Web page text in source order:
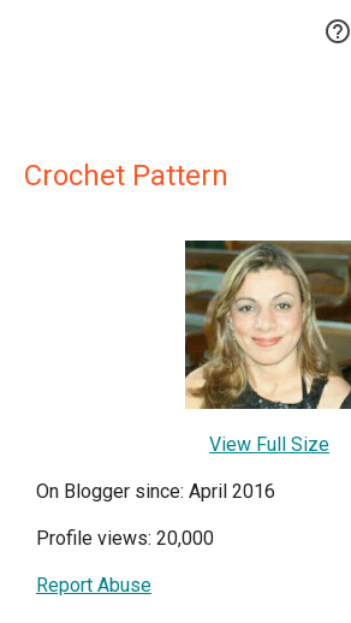

Crochet Pattern
View Full Size
On Blogger since: April 2016
Profile views: 20,000
Report Abuse